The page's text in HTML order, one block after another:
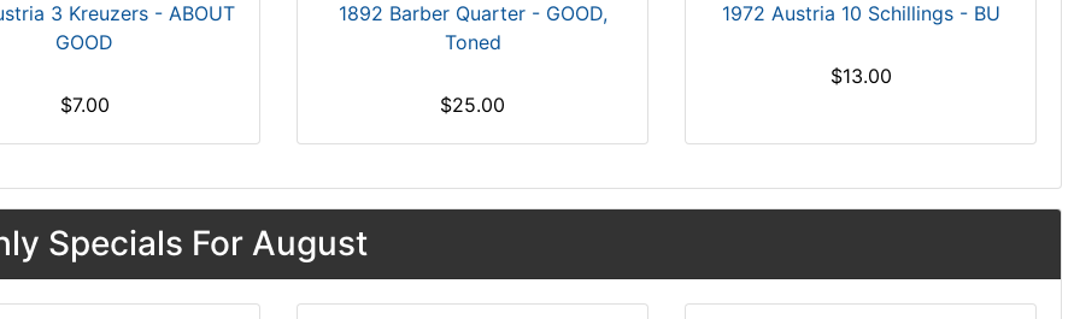
3 Kreuzers - ABOUT
GOOD
$7.00
1892 Barber Quarter - GOOD,
Toned
$25.00
1972 Austria 10 Schillings - BU
$13.00
Specials For August